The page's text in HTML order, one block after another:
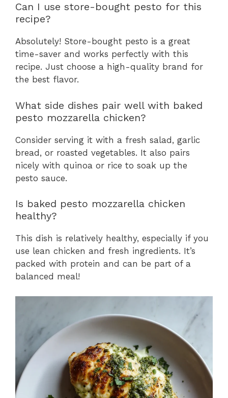
Can I use store-bought pesto for this
recipe?
Absolutely! Store-bought pesto is a great
time-saver and works perfectly with this
recipe. Just choose a high-quality brand for
the best flavor.
What side dishes pair well with baked
pesto mozzarella chicken?
Consider serving it with a fresh salad, garlic
bread, or roasted vegetables. It also pairs
nicely with quinoa or rice to soak up the
pesto sauce.
Is baked pesto mozzarella chicken
healthy?
This dish is relatively healthy, especially if you
use lean chicken and fresh ingredients. It’s
packed with protein and can be part of a
balanced meal!